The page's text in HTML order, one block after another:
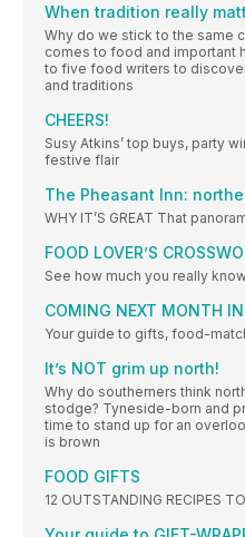
When tradition really
Why do we stick to the same
comes to food and important
to five food writers to
and traditions
CHEERS!
Susy Atkins’ top buys, party
festive flair
The Pheasant Inn:
WHY IT’S GREAT That
FOOD LOVER’S
See how much you really
COMING NEXT MONTH
Your guide to gifts, food-
It’s NOT grim up north!
Why do southerners think
stodge? Tyneside-born and
time to stand up for an
is brown
FOOD GIFTS
12 OUTSTANDING RECIPES